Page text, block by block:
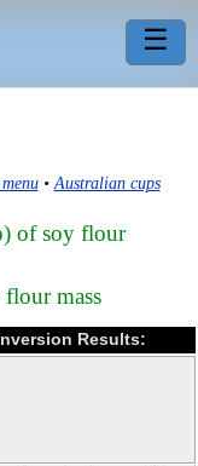
☰
•Australian cups
of soy flour
mass
Results: